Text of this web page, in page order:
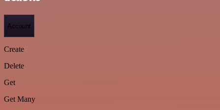
Account
Create
Delete
Get
Get Many